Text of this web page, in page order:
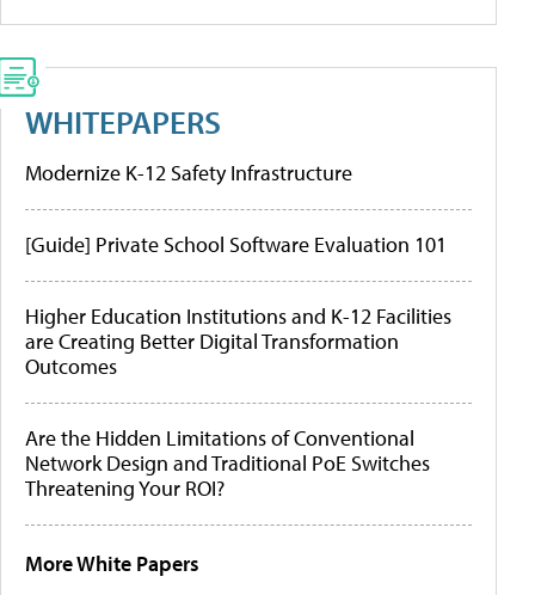
WHITEPAPERS
Modernize K-12 Safety Infrastructure
[Guide] Private School Software Evaluation 101
Higher Education Institutions and K-12 Facilities
are Creating Better Digital Transformation
Outcomes
Are the Hidden Limitations of Conventional
Network Design and Traditional PoE Switches
Threatening Your ROI?
More White Papers